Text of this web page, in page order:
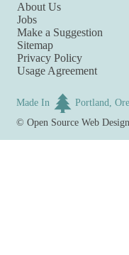
About Us
Jobs
Make a Suggestion
Sitemap
Privacy Policy
Usage Agreement
Made In
Portland,
©Open Source Web Design